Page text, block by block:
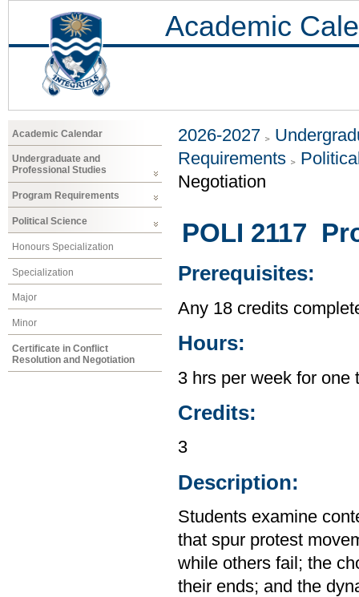
Academic
Academic Calendar
Undergraduate and
Professional Studies
Program Requirements
Political Science
Honours Specialization
Specialization
Major
Minor
Certificate in Conflict
Resolution and Negotiation
2026-2027
Requirements
Negotiation
POLI 2117
Prerequisites:
Any 18 credits
Hours:
3 hrs per week for one
Credits:
3
Description:
Students examine
that spur protest
while others fail; the
their ends; and the